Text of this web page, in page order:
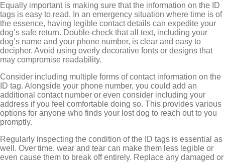
Equally important is making sure that the information on the ID
tags is easy to read. In an emergency situation where time is of
the essence, having legible contact details can expedite your
dog’s safe return. Double-check that all text, including your
dog’s name and your phone number, is clear and easy to
decipher. Avoid using overly decorative fonts or designs that
may compromise readability.
Consider including multiple forms of contact information on the
ID tag. Alongside your phone number, you could add an
additional contact number or even consider including your
address if you feel comfortable doing so. This provides various
options for anyone who finds your lost dog to reach out to you
promptly.
Regularly inspecting the condition of the ID tags is essential as
well. Over time, wear and tear can make them less legible or
even cause them to break off entirely. Replace any damaged or